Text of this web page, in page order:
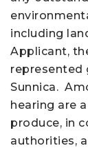
including
Applicant,
represented
Sunnica.
hearing are
produce, in
authorities,